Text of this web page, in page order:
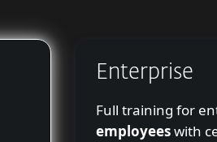
Enterprise
Full training for
employeeswith